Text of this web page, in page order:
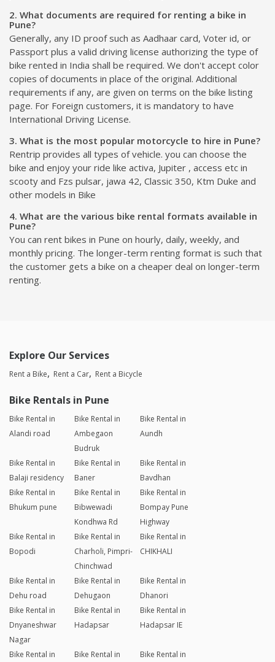
2. What documents are required for renting a bike in
Pune?
Generally, any ID proof such as Aadhaar card, Voter id, or
Passport plus a valid driving license authorizing the type of
bike rented in India shall be required. We don't accept color
copies of documents in place of the original. Additional
requirements if any, are given on terms on the bike listing
page. For Foreign customers, it is mandatory to have
International Driving License.
3. What is the most popular motorcycle to hire in Pune?
Rentrip provides all types of vehicle. you can choose the
bike and enjoy your ride like activa, Jupiter , access etc in
scooty and Fzs pulsar, jawa 42, Classic 350, Ktm Duke and
other models in Bike
4. What are the various bike rental formats available in
Pune?
You can rent bikes in Pune on hourly, daily, weekly, and
monthly pricing. The longer-term renting format is such that
the customer gets a bike on a cheaper deal on longer-term
renting.
Explore Our Services
Rent a Bike Rent a Car Rent a Bicycle
Bike Rentals in Pune
Bike Rental in
Alandi road
Bike Rental in
Ambegaon
Budruk
Bike Rental in
Aundh
Bike Rental in
Balaji residency
Bike Rental in
Baner
Bike Rental in
Bavdhan
Bike Rental in
Bhukum pune
Bike Rental in
Bibwewadi
Kondhwa Rd
Bike Rental in
Bompay Pune
Highway
Bike Rental in
Bopodi
Bike Rental in
Charholi, Pimpri-
Chinchwad
Bike Rental in
CHIKHALI
Bike Rental in
Dehu road
Bike Rental in
Dehugaon
Bike Rental in
Dhanori
Bike Rental in
Dnyaneshwar
Nagar
Bike Rental in
Hadapsar
Bike Rental in
Hadapsar IE
Bike Rental in Bike Rental in Bike Rental in